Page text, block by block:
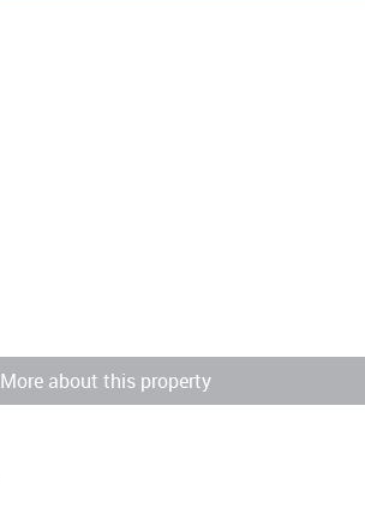
More about this property